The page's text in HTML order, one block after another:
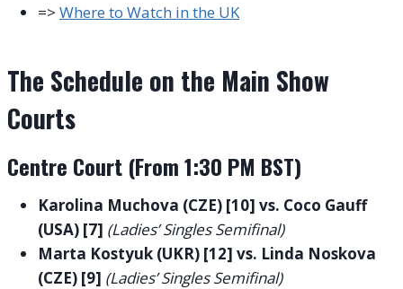
=> Where to Watch in the UK
The Schedule on the Main Show
Courts
Centre Court (From 1:30 PM BST)
Karolina Muchova (CZE) [10] vs. Coco Gauff
(USA) [7] (Ladies’ Singles Semifinal)
Marta Kostyuk (UKR) [12] vs. Linda Noskova
(CZE) [9] (Ladies’ Singles Semifinal)